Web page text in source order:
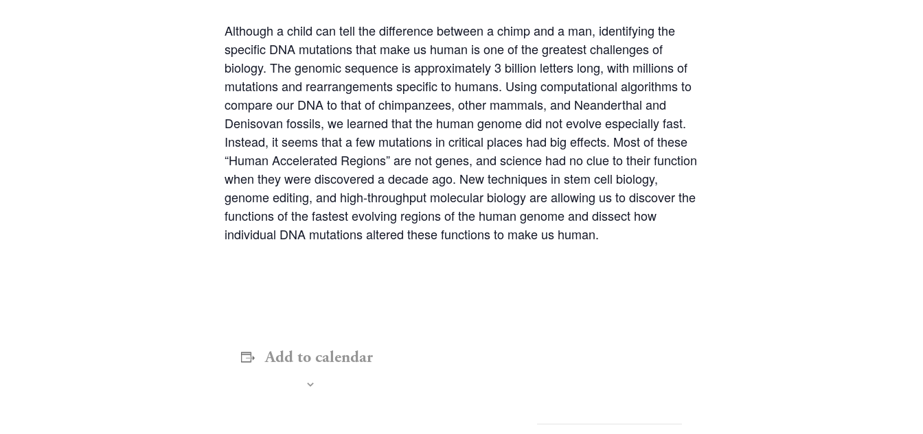
Although a child can tell the difference between a chimp and a man, identifying the
specific DNA mutations that make us human is one of the greatest challenges of
biology. The genomic sequence is approximately 3 billion letters long, with millions of
mutations and rearrangements specific to humans. Using computational algorithms to
compare our DNA to that of chimpanzees, other mammals, and Neanderthal and
Denisovan fossils, we learned that the human genome did not evolve especially fast.
Instead, it seems that a few mutations in critical places had big effects. Most of these
“Human Accelerated Regions” are not genes, and science had no clue to their function
when they were discovered a decade ago. New techniques in stem cell biology,
genome editing, and high-throughput molecular biology are allowing us to discover the
functions of the fastest evolving regions of the human genome and dissect how
individual DNA mutations altered these functions to make us human.
Add to calendar